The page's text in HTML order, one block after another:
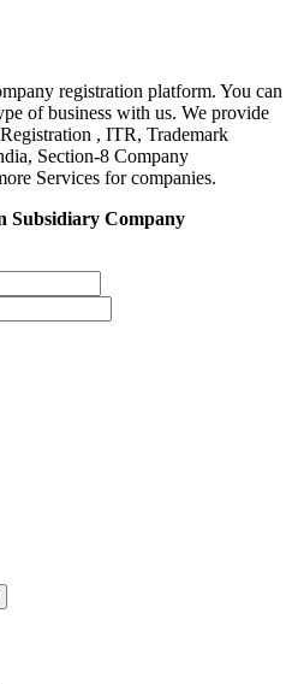
registration platform. You can
of business with us. We provide
, ITR, Trademark
Section-8 Company
Services for companies.
Subsidiary Company